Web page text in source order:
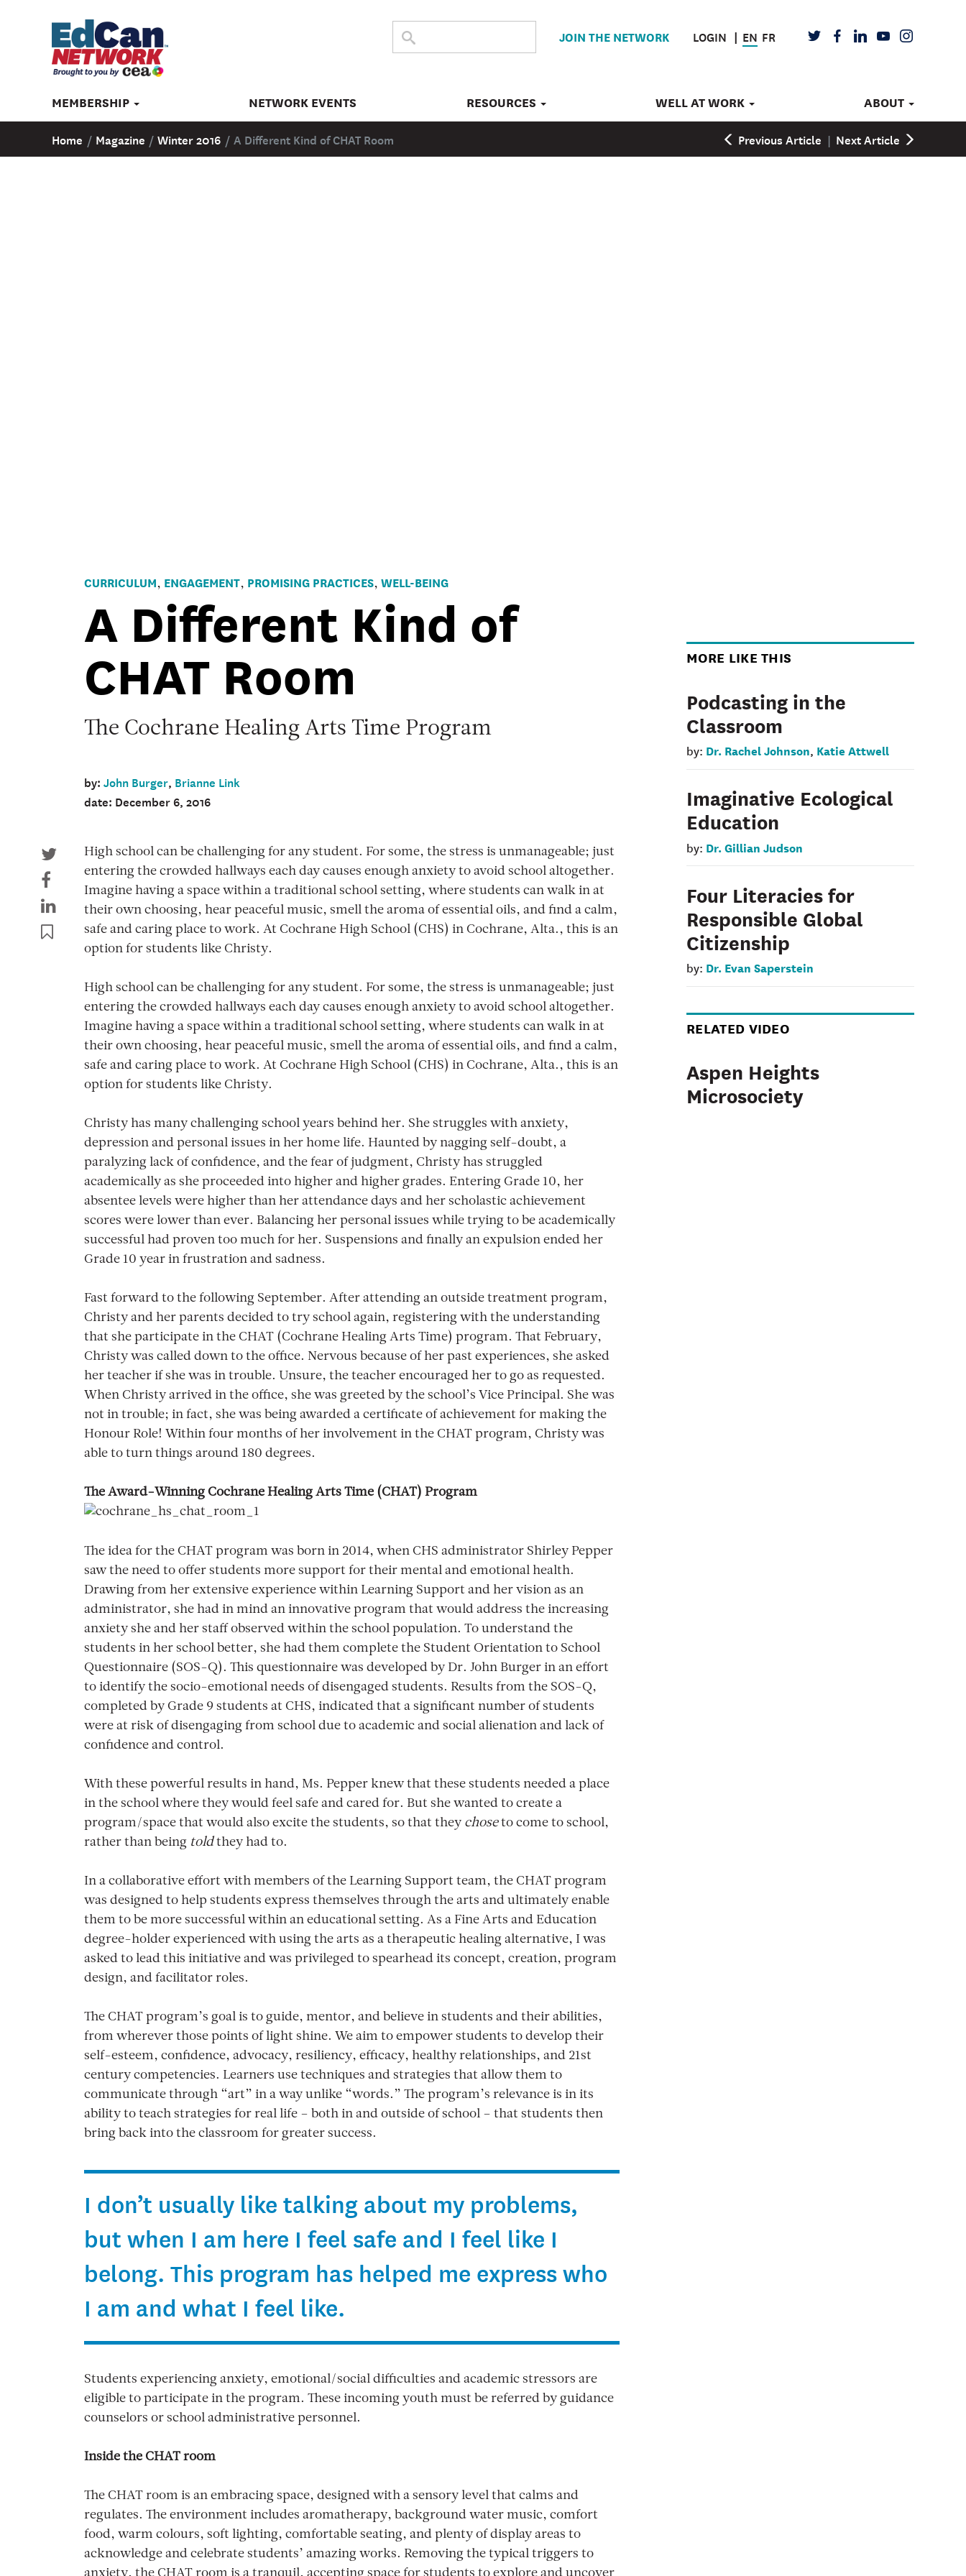
THE
Submit
search
JOIN THE NETWORK LOGIN EN FR TWITTERFACEBOOK
LINKEDIN
YOUTUBEINSTAGRAM
MEMBERSHIP NETWORK EVENTS RESOURCES WELL AT WORK ABOUT
Home / Magazine / Winter 2016 /A Different Kind of CHAT Room Previous Article | Next Article
CURRICULUM, ENGAGEMENT, PROMISING PRACTICES, WELL-BEING
A Different Kind of
CHAT Room
The Cochrane Healing Arts Time Program
by:John Burger, Brianne Link
date: December 6, 2016
High school can be challenging for any student. For some, the stress is unmanageable; just
entering the crowded hallways each day causes enough anxiety to avoid school altogether.
Imagine having a space within a traditional school setting, where students can walk in at
their own choosing, hear peaceful music, smell the aroma of essential oils, and find a calm,
safe and caring place to work. At Cochrane High School (CHS) in Cochrane, Alta., this is an
option for students like Christy.
High school can be challenging for any student. For some, the stress is unmanageable; just
entering the crowded hallways each day causes enough anxiety to avoid school altogether.
Imagine having a space within a traditional school setting, where students can walk in at
their own choosing, hear peaceful music, smell the aroma of essential oils, and find a calm,
safe and caring place to work. At Cochrane High School (CHS) in Cochrane, Alta., this is an
option for students like Christy.
Christy has many challenging school years behind her. She struggles with anxiety,
depression and personal issues in her home life. Haunted by nagging self-doubt, a
paralyzing lack of confidence, and the fear of judgment, Christy has struggled
academically as she proceeded into higher and higher grades. Entering Grade 10, her
absentee levels were higher than her attendance days and her scholastic achievement
scores were lower than ever. Balancing her personal issues while trying to be academically
successful had proven too much for her. Suspensions and finally an expulsion ended her
Grade 10 year in frustration and sadness.
Fast forward to the following September. After attending an outside treatment program,
Christy and her parents decided to try school again, registering with the understanding
that she participate in the CHAT (Cochrane Healing Arts Time) program. That February,
Christy was called down to the office. Nervous because of her past experiences, she asked
her teacher if she was in trouble. Unsure, the teacher encouraged her to go as requested.
When Christy arrived in the office, she was greeted by the school’s Vice Principal. She was
not in trouble; in fact, she was being awarded a certificate of achievement for making the
Honour Role! Within four months of her involvement in the CHAT program, Christy was
able to turn things around 180 degrees.
The Award-Winning Cochrane Healing Arts Time (CHAT) Program
The idea for the CHAT program was born in 2014, when CHS administrator Shirley Pepper
saw the need to offer students more support for their mental and emotional health.
Drawing from her extensive experience within Learning Support and her vision as an
administrator, she had in mind an innovative program that would address the increasing
anxiety she and her staff observed within the school population. To understand the
students in her school better, she had them complete the Student Orientation to School
Questionnaire (SOS-Q). This questionnaire was developed by Dr. John Burger in an effort
to identify the socio-emotional needs of disengaged students. Results from the SOS-Q,
completed by Grade 9 students at CHS, indicated that a significant number of students
were at risk of disengaging from school due to academic and social alienation and lack of
confidence and control.
With these powerful results in hand, Ms. Pepper knew that these students needed a place
in the school where they would feel safe and cared for. But she wanted to create a
program/space that would also excite the students, so that they choseto come to school,
rather than being toldthey had to.
In a collaborative effort with members of the Learning Support team, the CHAT program
was designed to help students express themselves through the arts and ultimately enable
them to be more successful within an educational setting. As a Fine Arts and Education
degree-holder experienced with using the arts as a therapeutic healing alternative, I was
asked to lead this initiative and was privileged to spearhead its concept, creation, program
design, and facilitator roles.
The CHAT program’s goal is to guide, mentor, and believe in students and their abilities,
from wherever those points of light shine. We aim to empower students to develop their
self-esteem, confidence, advocacy, resiliency, efficacy, healthy relationships, and 21st
century competencies. Learners use techniques and strategies that allow them to
communicate through “art” in a way unlike “words.” The program’s relevance is in its
ability to teach strategies for real life – both in and outside of school – that students then
bring back into the classroom for greater success.
I don’t usually like talking about my problems,
but when I am here I feel safe and I feel like I
belong. This program has helped me express who
I am and what I feel like.
Students experiencing anxiety, emotional/social difficulties and academic stressors are
eligible to participate in the program. These incoming youth must be referred by guidance
counselors or school administrative personnel.
Inside the CHAT room
The CHAT room is an embracing space, designed with a sensory level that calms and
regulates. The environment includes aromatherapy, background water music, comfort
food, warm colours, soft lighting, comfortable seating, and plenty of display areas to
acknowledge and celebrate students’ amazing works. Removing the typical triggers to
MORE LIKE THIS
Podcasting in the
Classroom
by: Dr. Rachel Johnson, Katie Attwell
Imaginative Ecological
Education
by: Dr. Gillian Judson
Four Literacies for
Responsible Global
Citizenship
by: Dr. Evan Saperstein
RELATED VIDEO
Aspen Heights
Microsociety